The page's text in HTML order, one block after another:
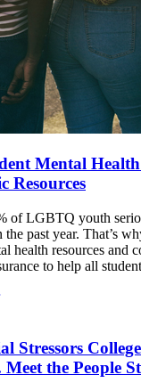
Mental
Resources
of LGBTQ youth
past year. That’s
health resources and
to help all
Stressors
Meet the People